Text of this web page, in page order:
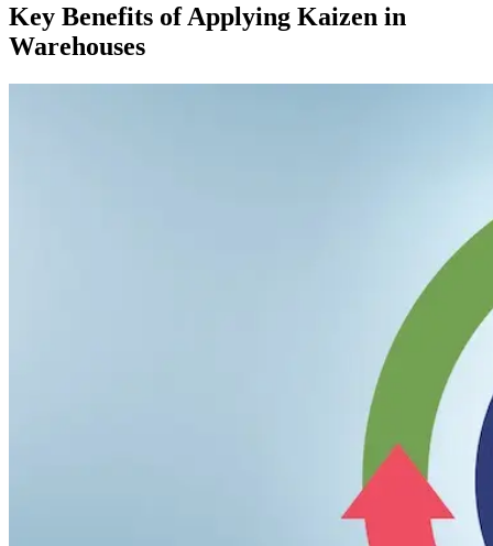
Key Benefits of Applying Kaizen in
Warehouses